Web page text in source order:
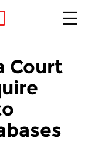
Court